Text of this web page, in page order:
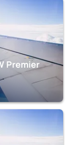
Premier